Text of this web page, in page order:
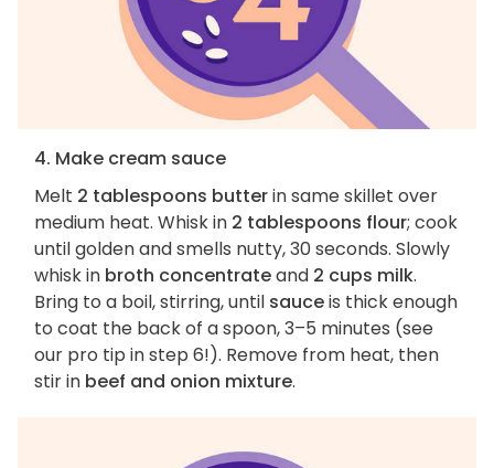
4. Make cream sauce
Melt 2 tablespoons butterin same skillet over
medium heat. Whisk in 2 tablespoons flour; cook
until golden and smells nutty, 30 seconds. Slowly
whisk in broth concentrateand 2 cups milk.
Bring to a boil, stirring, until sauceis thick enough
to coat the back of a spoon, 3–5 minutes (see
our pro tip in step 6!). Remove from heat, then
stir in beef and onion mixture.